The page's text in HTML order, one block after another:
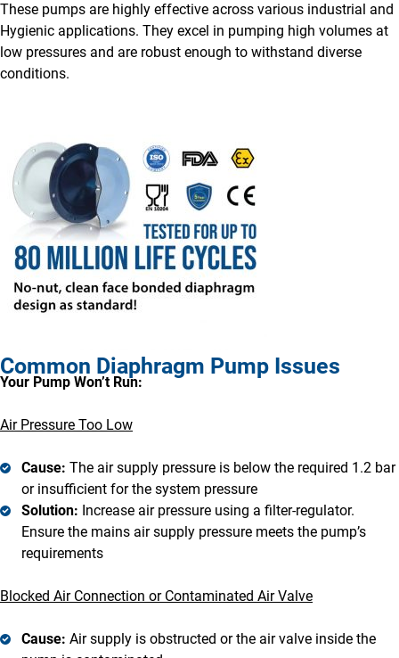
These pumps are highly effective across various industrial and
Hygienic applications. They excel in pumping high volumes at
low pressures and are robust enough to withstand diverse
conditions.
Common Diaphragm Pump Issues
Your Pump Won’t Run:
Air Pressure Too Low
Cause: The air supply pressure is below the required 1.2 bar
or insufficient for the system pressure
Solution: Increase air pressure using a filter-regulator.
Ensure the mains air supply pressure meets the pump’s
requirements
Blocked Air Connection or Contaminated Air Valve
Cause: Air supply is obstructed or the air valve inside the